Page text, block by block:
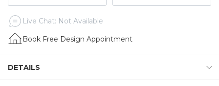
Live Chat: Not Available
Book Free Design Appointment
DETAILS